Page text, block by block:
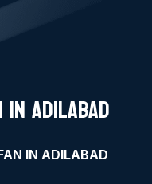
ADILABAD
IN ADILABAD